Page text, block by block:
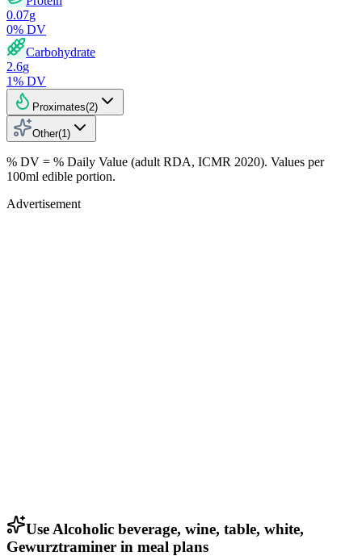
0.07g
0% DV
Carbohydrate
2.6g
1% DV
Proximates(2)
Other(1 )
% DV = % Daily Value (adult RDA, ICMR 2020). Values per
100ml edible portion.
Advertisement
Use Alcoholic beverage, wine, table, white,
Gewurztraminer in meal plans